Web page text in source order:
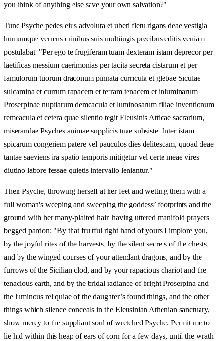
you think of anything else save your own salvation?"
Tunc Psyche pedes eius advoluta et uberi fletu rigans deae vestigia
humumque verrens crinibus suis multiiugis precibus editis veniam
postulabat: "Per ego te frugiferam tuam dexteram istam deprecor per
laetificas messium caerimonias per tacita secreta cistarum et per
famulorum tuorum draconum pinnata curricula et glebae Siculae
sulcamina et currum rapacem et terram tenacem et inluminarum
Proserpinae nuptiarum demeacula et luminosarum filiae inventionum
remeacula et cetera quae silentio tegit Eleusinis Atticae sacrarium,
miserandae Psyches animae supplicis tuae subsiste. Inter istam
spicarum congeriem patere vel pauculos dies delitescam, quoad deae
tantae saeviens ira spatio temporis mitigetur vel certe meae vires
diutino labore fessae quietis intervallo leniantur."
Then Psyche, throwing herself at her feet and wetting them with a
full woman's weeping and sweeping the goddess’ footprints and the
ground with her many‑plaited hair, having uttered manifold prayers
begged pardon: "By that fruitful right hand of yours I implore you,
by the joyful rites of the harvests, by the silent secrets of the chests,
and by the winged courses of your attendant dragons, and by the
furrows of the Sicilian clod, and by your rapacious chariot and the
tenacious earth, and by the bridal radiance of bright Proserpina and
the luminous reliquiae of the daughter’s found things, and the other
things which silence conceals in the Eleusinian Athenian sanctuary,
show mercy to the suppliant soul of wretched Psyche. Permit me to
lie hid within this heap of ears of corn for a few days, until the wrath